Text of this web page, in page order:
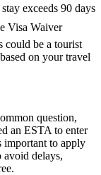
exceeds 90 days
Visa Waiver
could be a tourist
on your travel
question,
an ESTA to enter
important to apply
delays,